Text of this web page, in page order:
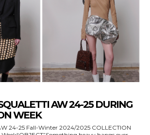
AW 24-25 DURING
WEEK
24-25 Fall-Winter 2024/2025 COLLECTION